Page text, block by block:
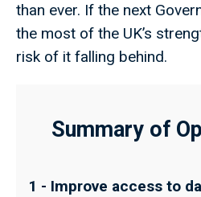
than ever. If the next
the most of the UK’s
risk of it falling behind.
Summary of
1 - Improve access to